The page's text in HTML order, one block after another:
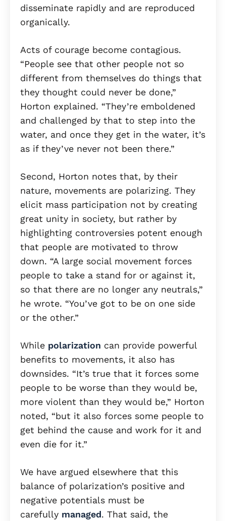
disseminate rapidly and are reproduced
organically.
Acts of courage become contagious.
“People see that other people not so
different from themselves do things that
they thought could never be done,”
Horton explained. “They’re emboldened
and challenged by that to step into the
water, and once they get in the water, it’s
as if they’ve never not been there.”
Second, Horton notes that, by their
nature, movements are polarizing. They
elicit mass participation not by creating
great unity in society, but rather by
highlighting controversies potent enough
that people are motivated to throw
down. “A large social movement forces
people to take a stand for or against it,
so that there are no longer any neutrals,”
he wrote. “You’ve got to be on one side
or the other.”
While polarization can provide powerful
benefits to movements, it also has
downsides. “It’s true that it forces some
people to be worse than they would be,
more violent than they would be,” Horton
noted, “but it also forces some people to
get behind the cause and work for it and
even die for it.”
We have argued elsewhere that this
balance of polarization’s positive and
negative potentials must be
carefully managed. That said, the